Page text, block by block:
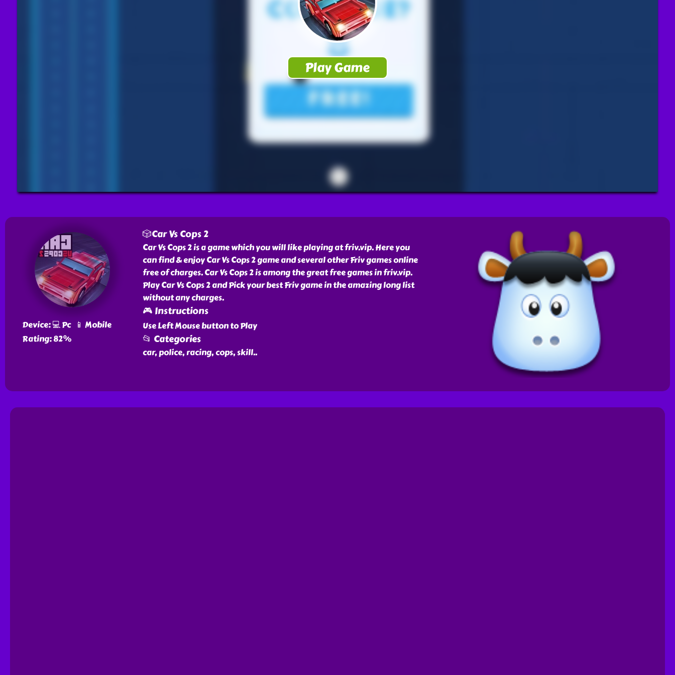
Device: 💻 Pc 📱 Mobile
Rating: 82%
🎲Car Vs Cops 2
Car Vs Cops 2 is a game which you will like playing at friv.vip. Here you
can find & enjoy Car Vs Cops 2 game and several other Friv games online
free of charges. Car Vs Cops 2 is among the great free games in friv.vip.
Play Car Vs Cops 2 and Pick your best Friv game in the amazing long list
without any charges.
🎮 Instructions
Use Left Mouse button to Play
📂 Categories
car, police, racing, cops, skill..